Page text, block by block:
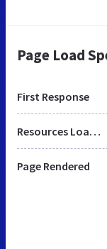
Page Load
First Response
Resources Loaded
Page Rendered